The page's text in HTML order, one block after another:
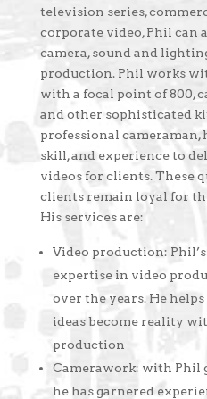
television series,
corporate video, Phil can
camera, sound and
production. Phil works
with a focal point of 800,
and other sophisticated
professional cameraman,
skill, and experience to
videos for clients. These
clients remain loyal for
His services are:
Video production:
expertise in video
over the years. He
ideas become reality
production
Camerawork: with Phil
he has garnered